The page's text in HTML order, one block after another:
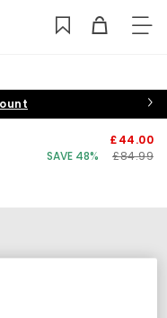
£44.00
SAVE 48%
£84.99